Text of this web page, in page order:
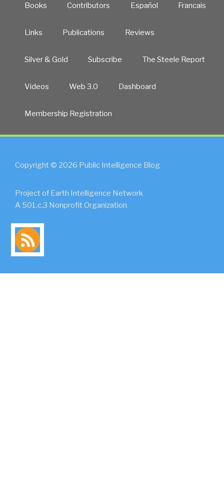
Books Contributors Español Francais
Links Publications Reviews
Silver & Gold Subscribe The Steele Report
Videos Web 3.0 Dashboard
Membership Registration
Copyright © 2026 Public Intelligence Blog
Project of Earth Intelligence Network
A 501.c.3 Nonprofit Organization